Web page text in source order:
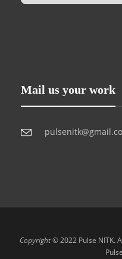
Mail us your work
Copyright© 2022 Pulse NITK.